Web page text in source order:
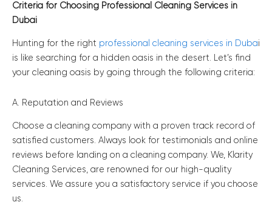
Criteria for Choosing Professional Cleaning Services in
Dubai
Hunting for the right professional cleaning services in Dubai
is like searching for a hidden oasis in the desert. Let’s find
your cleaning oasis by going through the following criteria:
A. Reputation and Reviews
Choose a cleaning company with a proven track record of
satisfied customers. Always look for testimonials and online
reviews before landing on a cleaning company. We, Klarity
Cleaning Services, are renowned for our high-quality
services. We assure you a satisfactory service if you choose
us.